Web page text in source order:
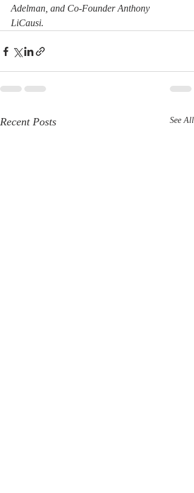
Adelman, and Co-Founder Anthony
LiCausi.
Recent Posts See All